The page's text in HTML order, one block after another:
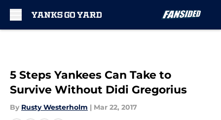
5 Steps Yankees Can Take to
Survive Without Didi Gregorius
By Rusty Westerholm | Mar 22, 2017